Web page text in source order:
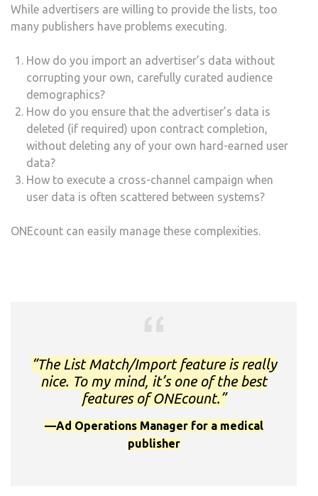
While advertisers are willing to provide the lists, too
many publishers have problems executing.
How do you import an advertiser’s data without
corrupting your own, carefully curated audience
demographics?
How do you ensure that the advertiser’s data is
deleted (if required) upon contract completion,
without deleting any of your own hard-earned user
data?
How to execute a cross-channel campaign when
user data is often scattered between systems?
ONEcount can easily manage these complexities.
“The List Match/Import feature is really
nice. To my mind, it’s one of the best
features of ONEcount.”
—Ad Operations Manager for a medical
publisher